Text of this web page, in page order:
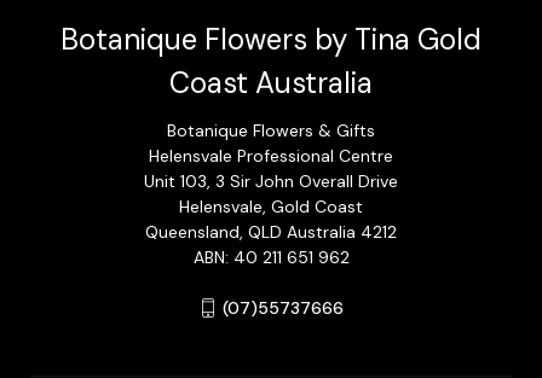
Botanique Flowers by Tina Gold
Coast Australia
Botanique Flowers & Gifts
Helensvale Professional Centre
Unit 103, 3 Sir John Overall Drive
Helensvale, Gold Coast
Queensland, QLD Australia 4212
ABN: 40 211 651 962
(07)55737666